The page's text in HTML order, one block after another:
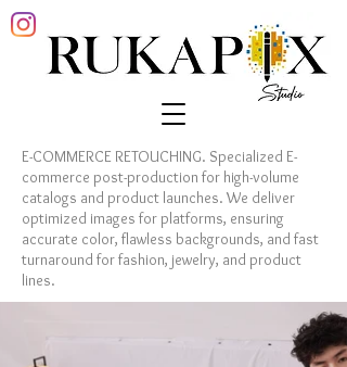
E-COMMERCE RETOUCHING. Specialized E-
commerce post-production for high-volume
catalogs and product launches. We deliver
optimized images for platforms, ensuring
accurate color, flawless backgrounds, and fast
turnaround for fashion, jewelry, and product
lines.